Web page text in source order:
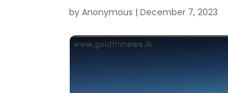
by Anonymous | December 7, 2023